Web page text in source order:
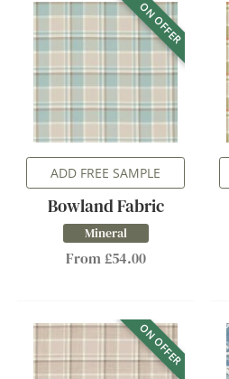
ON OFFER
ADD FREE SAMPLE
Bowland Fabric
Mineral
From £54.00
ON OFFER